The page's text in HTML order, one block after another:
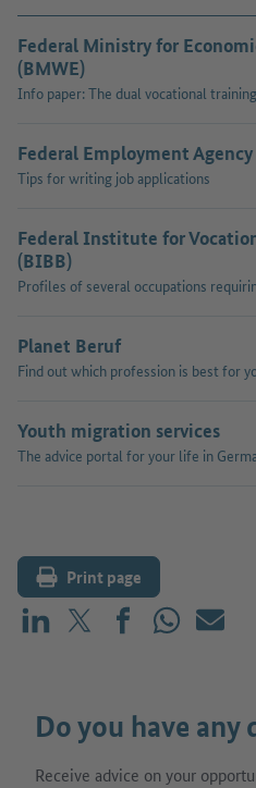
Federal Ministry for
(BMWE)
Info paper: The dual vocational
Federal Employment Agency
Tips for writing job applications
Federal Institute for
(BIBB)
Profiles of several occupations
Planet Beruf
Find out which profession is best for
Youth migration services
The advice portal for your life in
Print page
Share on LinkedIn
Share on X (before:
Share on Facebook
Share on
Mail
Do you have any
Receive advice on your